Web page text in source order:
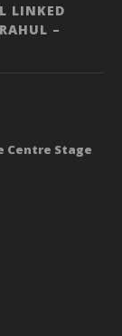
LINKED
–
Centre Stage